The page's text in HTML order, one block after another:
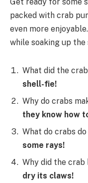
Get ready for some
packed with crab
even more
while soaking up the
What did the
shell-fie!
Why do crabs
they know how
What do crabs
some rays!
Why did the
dry its claws!